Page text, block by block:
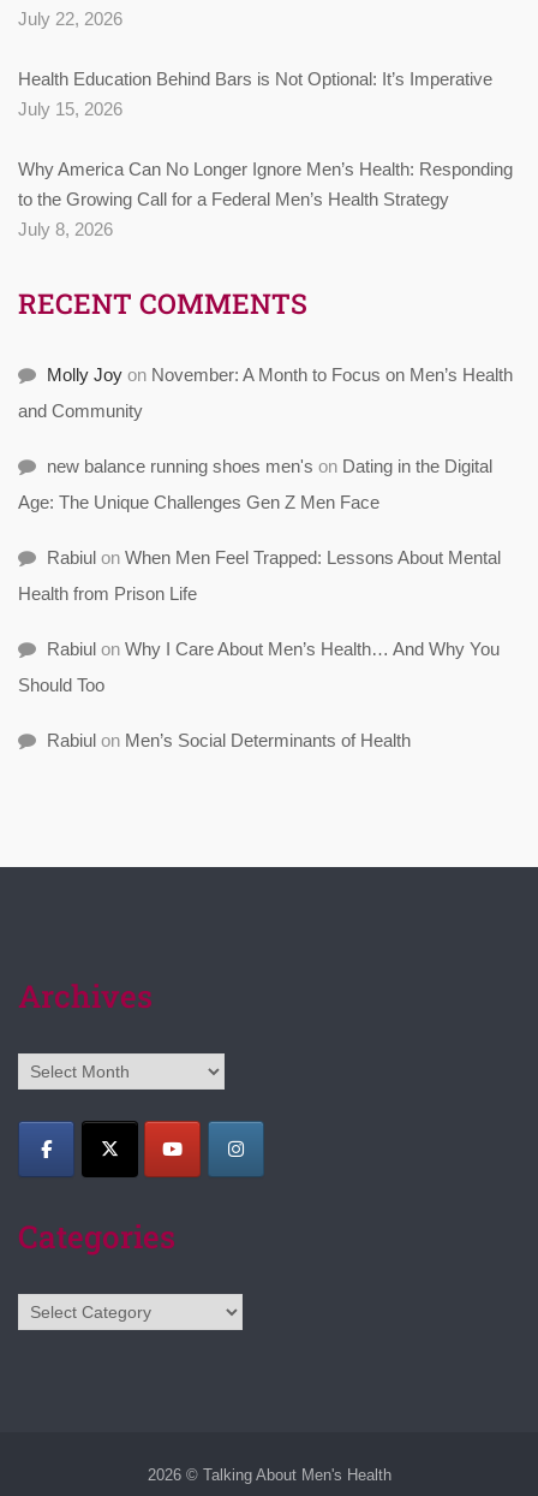
July 22, 2026
Health Education Behind Bars is Not Optional: It’s Imperative
July 15, 2026
Why America Can No Longer Ignore Men’s Health: Responding
to the Growing Call for a Federal Men’s Health Strategy
July 8, 2026
RECENT COMMENTS
Molly Joy on November: A Month to Focus on Men’s Health
and Community
new balance running shoes men's on Dating in the Digital
Age: The Unique Challenges Gen Z Men Face
Rabiul on When Men Feel Trapped: Lessons About Mental
Health from Prison Life
Rabiul on Why I Care About Men’s Health… And Why You
Should Too
Rabiul on Men’s Social Determinants of Health
Archives
Archives
Categories
Categories
2026 © Talking About Men's Health